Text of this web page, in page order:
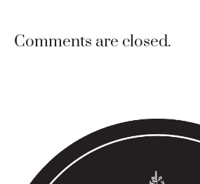
Comments are closed.